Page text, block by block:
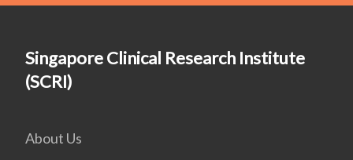
Singapore Clinical Research Institute
(SCRI)
About Us